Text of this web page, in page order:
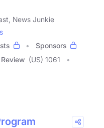
News Junkie
Sponsors
(US) 1061